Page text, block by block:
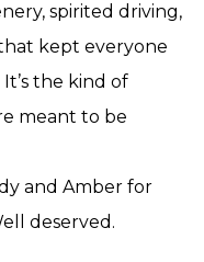
spirited driving,
kept everyone
the kind of
meant to be
and Amber for
deserved.